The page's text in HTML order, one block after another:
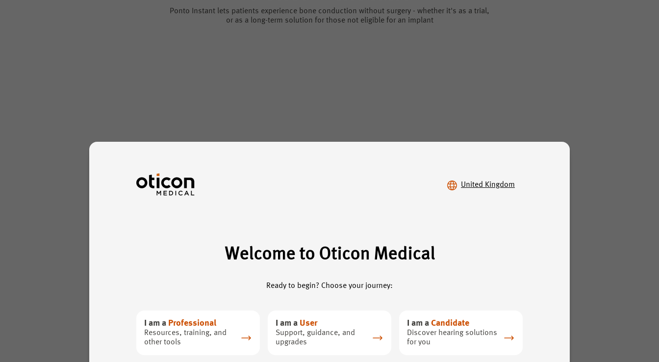
Ponto Instant lets patients experience bone conduction without surgery - whether it's as a trial,
or as a long-term solution for those not eligible for an implant
United Kingdom
Welcome to Oticon Medical
Ready to begin? Choose your journey:
I am a Professional
Resources, training, and
other tools
I am a User
Support, guidance, and
upgrades
I am a Candidate
Discover hearing solutions
for you